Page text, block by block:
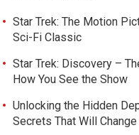
Star Trek: The Motion
Sci-Fi Classic
Star Trek: Discovery –
How You See the Show
Unlocking the Hidden
Secrets That Will